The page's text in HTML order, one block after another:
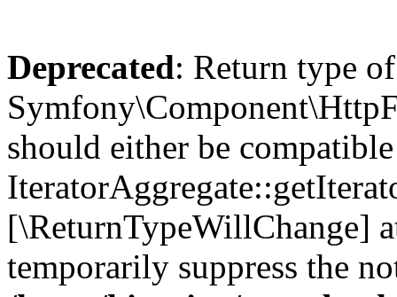
Deprecated: Return type of
should either be
[\ReturnTypeWillChange]
temporarily suppress the